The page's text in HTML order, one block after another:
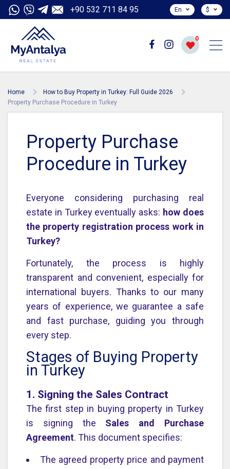
+90 532 711 84 95 En $
0
Home
How to Buy Property in Turkey: Full Guide 2026
Property Purchase Procedure in Turkey
Property Purchase
Procedure in Turkey
Everyone considering purchasing real
estate in Turkey eventually asks: how does
the property registration process work in
Turkey?
Fortunately, the process is highly
transparent and convenient, especially for
international buyers. Thanks to our many
years of experience, we guarantee a safe
and fast purchase, guiding you through
every step.
Stages of Buying Property
in Turkey
1. Signing the Sales Contract
The first step in buying property in Turkey
is signing the Sales and Purchase
Agreement. This document specifies:
The agreed property price and payment